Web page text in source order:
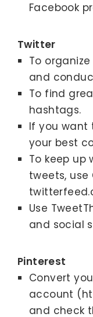
Facebook
Twitter
To
and
To find
hashtags.
If you want
your best
To keep up
tweets, use
Use
and social
Pinterest
Convert
account
and check